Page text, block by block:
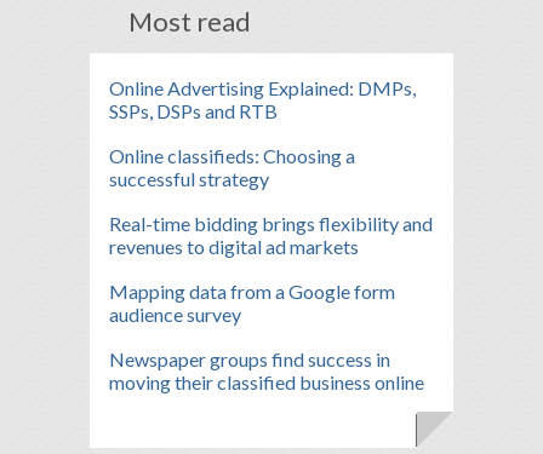
Most read
Online Advertising Explained: DMPs,
SSPs, DSPs and RTB
Online classifieds: Choosing a
successful strategy
Real-time bidding brings flexibility and
revenues to digital ad markets
Mapping data from a Google form
audience survey
Newspaper groups find success in
moving their classified business online